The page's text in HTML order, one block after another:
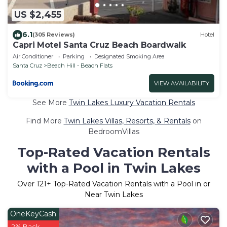
US $2,455
6.1(305 Reviews) Hotel
Capri Motel Santa Cruz Beach Boardwalk
Air Conditioner Parking
Designated Smoking Area
Santa Cruz
Beach Hill - Beach Flats
VIEW AVAILABILITY
See More Twin Lakes Luxury Vacation Rentals
Find More Twin Lakes Villas, Resorts, & Rentalson
BedroomVillas
Top-Rated Vacation Rentals
with a Pool in Twin Lakes
Over 121+ Top-Rated Vacation Rentals with a Pool in or
Near Twin Lakes
OneKeyCash